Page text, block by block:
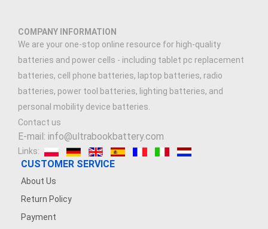
COMPANY INFORMATION
We are your one-stop online resource for high-quality
batteries and power cells - including tablet pc replacement
batteries, cell phone batteries, laptop batteries, radio
batteries, power tool batteries, lighting batteries, and
personal mobility device batteries.
Contact us
E-mail: info@ultrabookbattery.com
Links:
CUSTOMER SERVICE
About Us
Return Policy
Payment